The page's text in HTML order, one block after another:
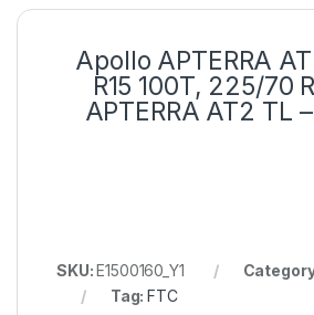
Apollo APTERRA
R15 100T, 225/70
APTERRA AT2 TL
SKU:E1500160_Y1
Tag:FTC